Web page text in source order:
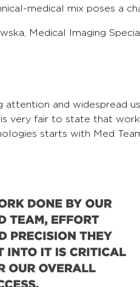
medical mix poses a
Medical Imaging
and widespread
very fair to state that
starts with Med